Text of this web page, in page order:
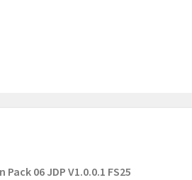
06 JDP V1.0.0.1 FS25